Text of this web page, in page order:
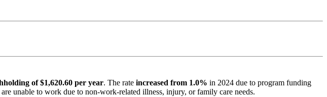
of $1,620.60 per year. The rate increased from 1.0% in 2024 due to program funding
unable to work due to non-work-related illness, injury, or family care needs.